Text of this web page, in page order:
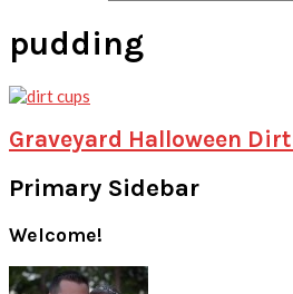
pudding
Graveyard Halloween
Primary Sidebar
Welcome!